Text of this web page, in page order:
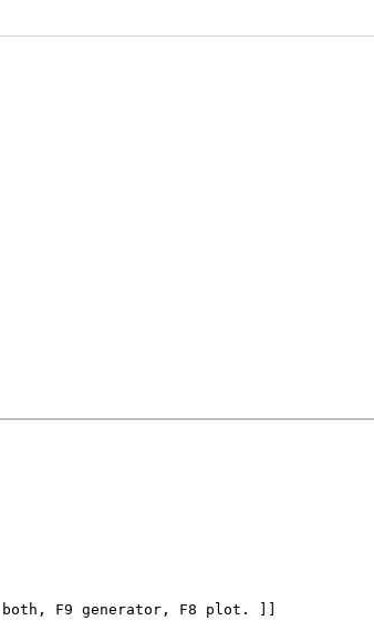
F9 generator, F8 plot. ]]